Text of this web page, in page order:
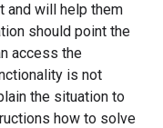
and will help them
should point the
access the
is not
the situation to
how to solve